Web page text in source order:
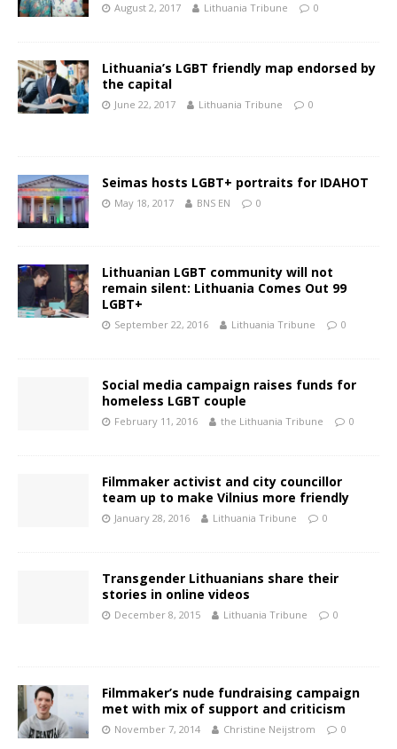
August 2, 2017 Lithuania Tribune 0
Lithuania’s LGBT friendly map endorsed by
the capital
June 22, 2017 Lithuania Tribune 0
Seimas hosts LGBT+ portraits for IDAHOT
May 18, 2017 BNS EN 0
Lithuanian LGBT community will not
remain silent: Lithuania Comes Out 99
LGBT+
September 22, 2016 Lithuania Tribune 0
Social media campaign raises funds for
homeless LGBT couple
February 11, 2016 the Lithuania Tribune 0
Filmmaker activist and city councillor
team up to make Vilnius more friendly
January 28, 2016 Lithuania Tribune 0
Transgender Lithuanians share their
stories in online videos
December 8, 2015 Lithuania Tribune 0
Filmmaker’s nude fundraising campaign
met with mix of support and criticism
November 7, 2014 Christine Neijstrom 0